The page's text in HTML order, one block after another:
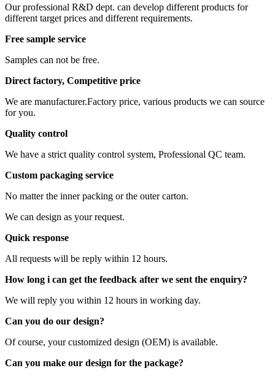
Our professional R&D dept. can develop different products for
different target prices and different requirements.
Free sample service
Samples can not be free.
Direct factory, Competitive price
We are manufacturer.Factory price, various products we can source
for you.
Quality control
We have a strict quality control system, Professional QC team.
Custom packaging service
No matter the inner packing or the outer carton.
We can design as your request.
Quick response
All requests will be reply within 12 hours.
How long i can get the feedback after we sent the enquiry?
We will reply you within 12 hours in working day.
Can you do our design?
Of course, your customized design (OEM) is available.
Can you make our design for the package?